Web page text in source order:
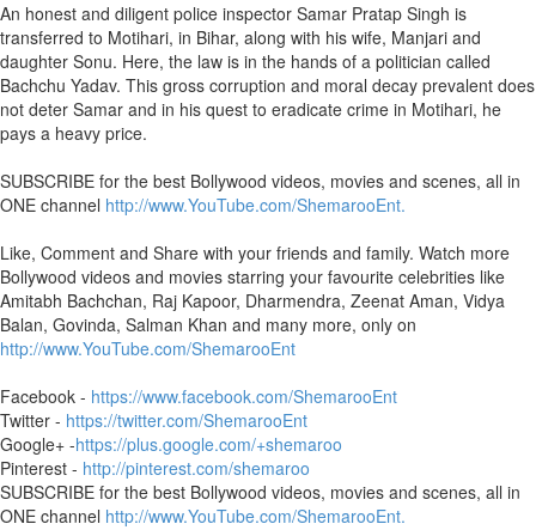
An honest and diligent police inspector Samar Pratap Singh is
transferred to Motihari, in Bihar, along with his wife, Manjari and
daughter Sonu. Here, the law is in the hands of a politician called
Bachchu Yadav. This gross corruption and moral decay prevalent does
not deter Samar and in his quest to eradicate crime in Motihari, he
pays a heavy price.
SUBSCRIBE for the best Bollywood videos, movies and scenes, all in
ONE channel http://www.YouTube.com/ShemarooEnt.
Like, Comment and Share with your friends and family. Watch more
Bollywood videos and movies starring your favourite celebrities like
Amitabh Bachchan, Raj Kapoor, Dharmendra, Zeenat Aman, Vidya
Balan, Govinda, Salman Khan and many more, only on
http://www.YouTube.com/ShemarooEnt
Facebook - https://www.facebook.com/ShemarooEnt
Twitter - https://twitter.com/ShemarooEnt
Google+ -https://plus.google.com/+shemaroo
Pinterest - http://pinterest.com/shemaroo
SUBSCRIBE for the best Bollywood videos, movies and scenes, all in
ONE channel http://www.YouTube.com/ShemarooEnt.